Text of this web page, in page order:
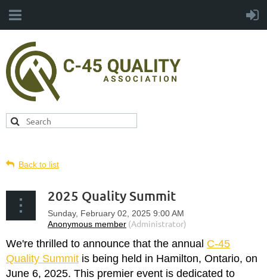
Back to list
2025 Quality Summit
We're thrilled to announce that the annual C-45
Quality Summit is being held in Hamilton, Ontario, on
June 6, 2025. This premier event is dedicated to